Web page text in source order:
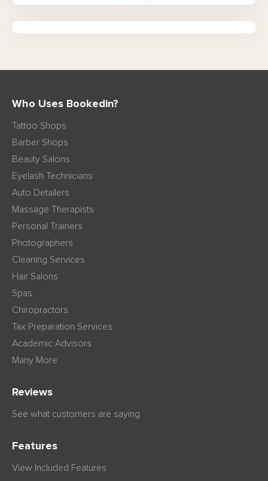
Who Uses Bookedin?
Tattoo Shops
Barber Shops
Beauty Salons
Eyelash Technicians
Auto Detailers
Massage Therapists
Personal Trainers
Photographers
Cleaning Services
Hair Salons
Spas
Chiropractors
Tax Preparation Services
Academic Advisors
Many More
Reviews
See what customers are saying
Features
View Included Features